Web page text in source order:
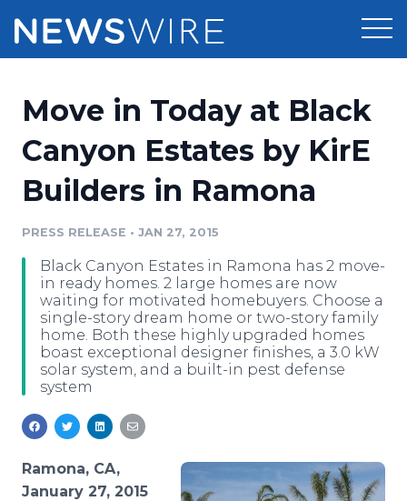
Press Release Distribution
Press Release Optimizer
Media Database
Media Pitching
Media Monitoring
Analytics
Media Room
Pricing
Customer Stories
Resources
Education
Blog
PR & Earned Media Planner
RSS Feeds
Support
Newsroom
Log In Sign Up
Move in Today at Black
Canyon Estates by KirE
Builders in Ramona
PRESS RELEASE • JAN 27, 2015
Black Canyon Estates in Ramona has 2 move-
in ready homes. 2 large homes are now
waiting for motivated homebuyers. Choose a
single-story dream home or two-story family
home. Both these highly upgraded homes
boast exceptional designer finishes, a 3.0 kW
solar system, and a built-in pest defense
system
Ramona, CA,
January 27, 2015